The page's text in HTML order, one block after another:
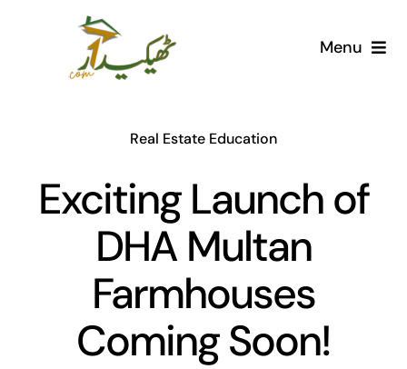
Menu
Societies
Articles
Real Estate Education
Exciting Launch of
DHA Multan
Farmhouses
Coming Soon!